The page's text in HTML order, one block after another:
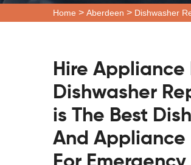
Home > Aberdeen > Dishwasher
Hire Appliance
Dishwasher
is The Best
And Appliance